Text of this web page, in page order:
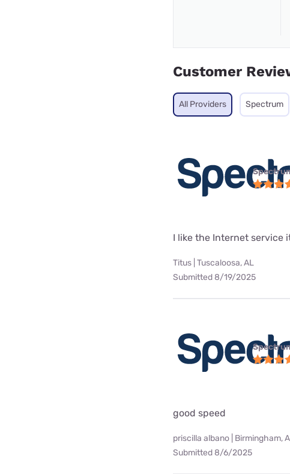
Customer
All Providers Spectrum
I like the Internet
Titus | Tuscaloosa, AL
Submitted 8/19/2025
good speed
priscilla albano | Birmingham,
Submitted 8/6/2025